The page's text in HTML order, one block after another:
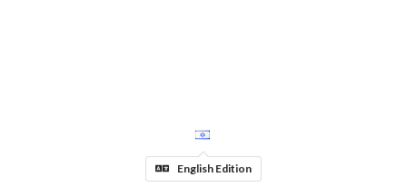
English Edition